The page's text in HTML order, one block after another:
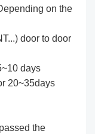
on the
door to door
days
20~35days
the